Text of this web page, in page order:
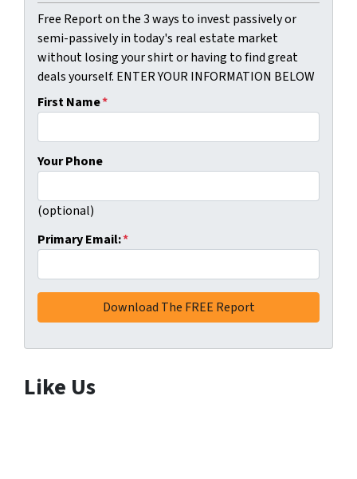
Free Report on the 3 ways to invest passively or
semi-passively in today's real estate market
without losing your shirt or having to find great
deals yourself. ENTER YOUR INFORMATION BELOW
First Name*
Your Phone
(optional)
Primary Email:*
Like Us